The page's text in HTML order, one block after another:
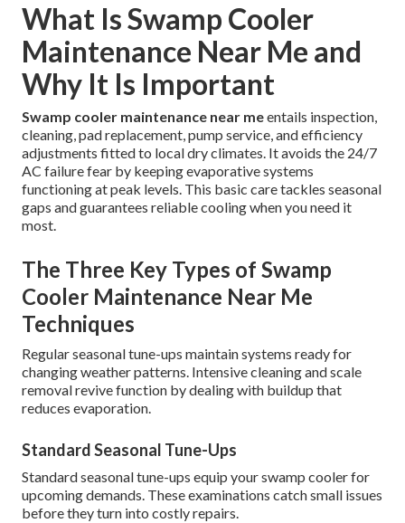
What Is Swamp Cooler
Maintenance Near Me and
Why It Is Important
Swamp cooler maintenance near meentails inspection,
cleaning, pad replacement, pump service, and efficiency
adjustments fitted to local dry climates. It avoids the 24/7
AC failure fear by keeping evaporative systems
functioning at peak levels. This basic care tackles seasonal
gaps and guarantees reliable cooling when you need it
most.
The Three Key Types of Swamp
Cooler Maintenance Near Me
Techniques
Regular seasonal tune-ups maintain systems ready for
changing weather patterns. Intensive cleaning and scale
removal revive function by dealing with buildup that
reduces evaporation.
Standard Seasonal Tune-Ups
Standard seasonal tune-ups equip your swamp cooler for
upcoming demands. These examinations catch small issues
before they turn into costly repairs.